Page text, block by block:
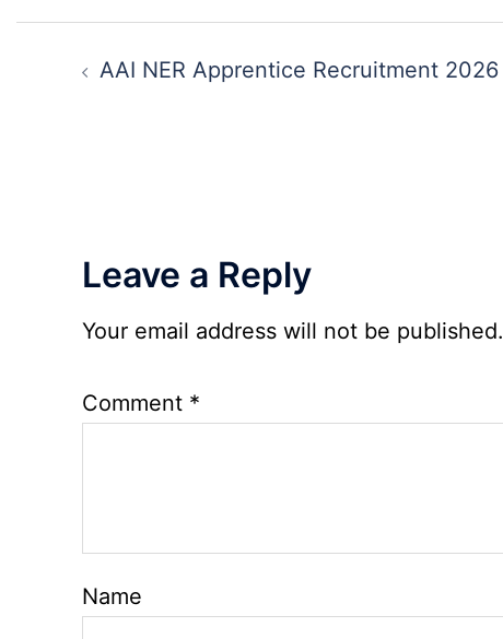
Sewak
Mali
Post
navigation
AAI NER Apprentice Recruitment 2026
Leave a Reply
Your email address will not be published.
Comment *
Name